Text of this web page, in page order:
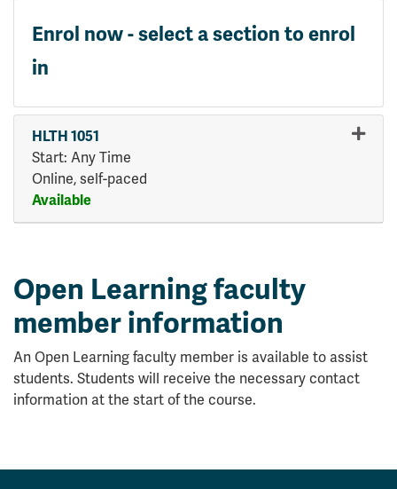
Enrol now - select a section to enrol
in
HLTH 1051
Start: Any Time
Online, self-paced
Available
Expand or collapse HLTH
Open Learning faculty
member information
An Open Learning faculty member is available to assist
students. Students will receive the necessary contact
information at the start of the course.